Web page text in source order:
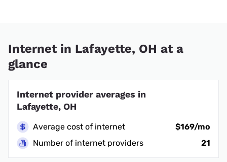
Internet in Lafayette, OH at a
glance
Internet provider averages in
Lafayette, OH
Average cost of internet
$169/mo
Number of internet providers
21